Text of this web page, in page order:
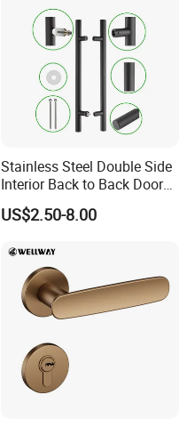
Stainless Steel Double Side
Interior Back to Back Door
Pull Handle for Glass Door
US$2.50-8.00